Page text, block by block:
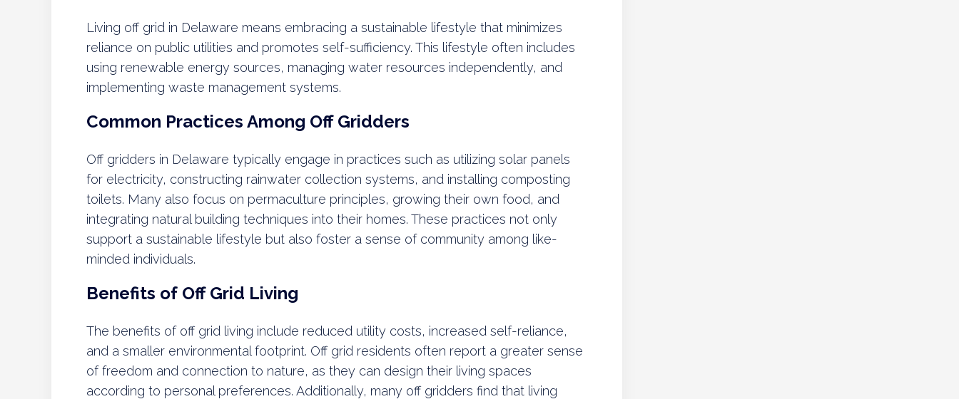
Living off grid in Delaware means embracing a sustainable lifestyle that minimizes
reliance on public utilities and promotes self-sufficiency. This lifestyle often includes
using renewable energy sources, managing water resources independently, and
implementing waste management systems.
Common Practices Among Off Gridders
Off gridders in Delaware typically engage in practices such as utilizing solar panels
for electricity, constructing rainwater collection systems, and installing composting
toilets. Many also focus on permaculture principles, growing their own food, and
integrating natural building techniques into their homes. These practices not only
support a sustainable lifestyle but also foster a sense of community among like-
minded individuals.
Benefits of Off Grid Living
The benefits of off grid living include reduced utility costs, increased self-reliance,
and a smaller environmental footprint. Off grid residents often report a greater sense
of freedom and connection to nature, as they can design their living spaces
according to personal preferences. Additionally, many off gridders find that living